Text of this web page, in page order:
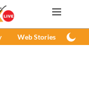
Web Stories